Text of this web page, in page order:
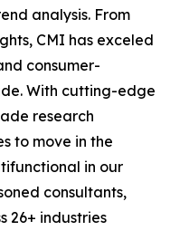
analysis. From
CMI has exceled
consumer-
With cutting-edge
research
to move in the
in our
consultants,
26+ industries